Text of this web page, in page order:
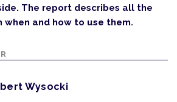
The report describes all the
when and how to use them.
Wysocki